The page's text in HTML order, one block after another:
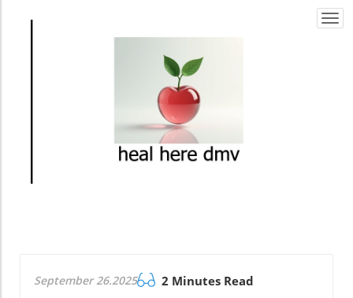
September 26.2025 2 Minutes Read